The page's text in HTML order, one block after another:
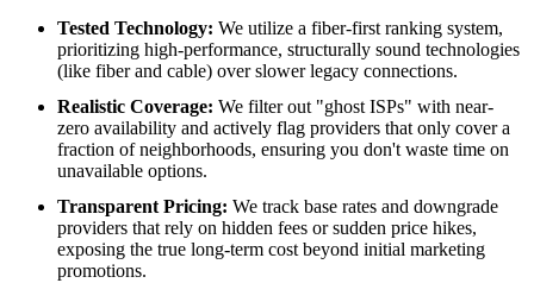
Tested Technology: We utilize a fiber-first ranking system,
prioritizing high-performance, structurally sound technologies
(like fiber and cable) over slower legacy connections.
Realistic Coverage: We filter out "ghost ISPs" with near-
zero availability and actively flag providers that only cover a
fraction of neighborhoods, ensuring you don't waste time on
unavailable options.
Transparent Pricing: We track base rates and downgrade
providers that rely on hidden fees or sudden price hikes,
exposing the true long-term cost beyond initial marketing
promotions.